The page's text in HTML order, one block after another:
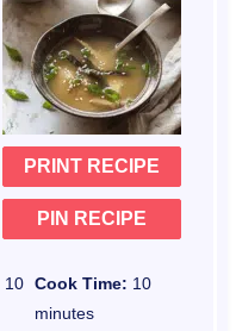
PRINT RECIPE
PIN RECIPE
10 Cook Time: 10
minutes